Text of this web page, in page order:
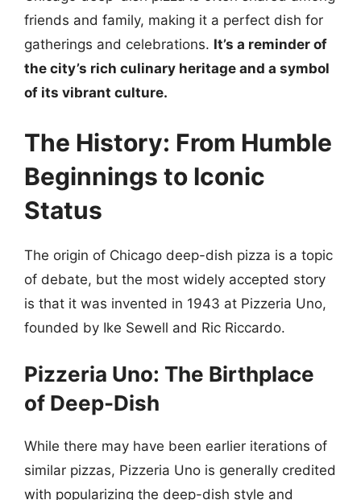
friends and family, making it a perfect dish for
gatherings and celebrations. It’s a reminder of
the city’s rich culinary heritage and a symbol
of its vibrant culture.
The History: From Humble
Beginnings to Iconic
Status
The origin of Chicago deep-dish pizza is a topic
of debate, but the most widely accepted story
is that it was invented in 1943 at Pizzeria Uno,
founded by Ike Sewell and Ric Riccardo.
Pizzeria Uno: The Birthplace
of Deep-Dish
While there may have been earlier iterations of
similar pizzas, Pizzeria Uno is generally credited
with popularizing the deep-dish style and